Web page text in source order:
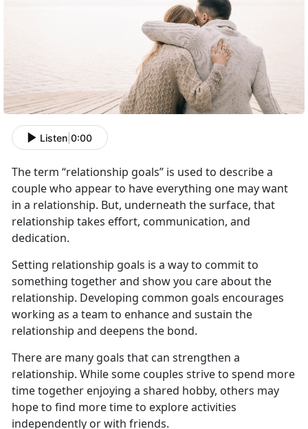
Listen 0:00
The term “relationship goals” is used to describe a
couple who appear to have everything one may want
in a relationship. But, underneath the surface, that
relationship takes effort, communication, and
dedication.
Setting relationship goals is a way to commit to
something together and show you care about the
relationship. Developing common goals encourages
working as a team to enhance and sustain the
relationship and deepens the bond.
There are many goals that can strengthen a
relationship. While some couples strive to spend more
time together enjoying a shared hobby, others may
hope to find more time to explore activities
independently or with friends.